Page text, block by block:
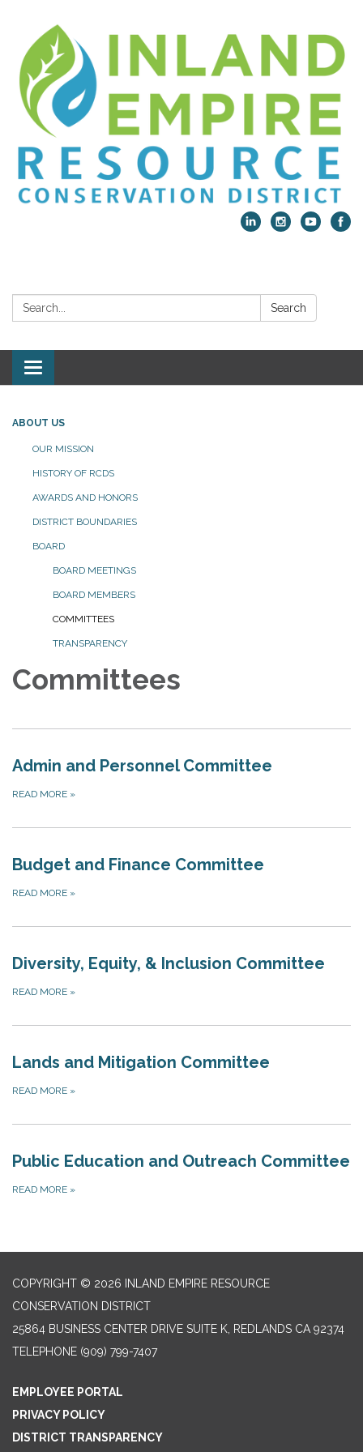
Search: Search
Toggle
navigation
ABOUT US
OUR MISSION
HISTORY OF RCDS
AWARDS AND HONORS
DISTRICT BOUNDARIES
BOARD
BOARD MEETINGS
BOARD MEMBERS
COMMITTEES
TRANSPARENCY
Committees
Admin and Personnel Committee
READ MORE »
Budget and Finance Committee
READ MORE »
Diversity, Equity, & Inclusion Committee
READ MORE »
Lands and Mitigation Committee
READ MORE »
Public Education and Outreach Committee
READ MORE »
COPYRIGHT © 2026 INLAND EMPIRE RESOURCE
CONSERVATION DISTRICT
25864 BUSINESS CENTER DRIVE SUITE K, REDLANDS CA 92374
TELEPHONE (909) 799-7407
EMPLOYEE PORTAL
PRIVACY POLICY
DISTRICT TRANSPARENCY